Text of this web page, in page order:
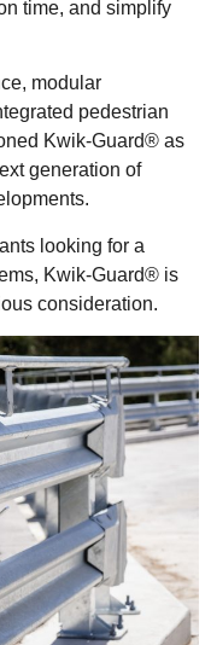
time, and simplify
modular
pedestrian
Kwik-Guard® as
generation of
looking for a
Kwik-Guard® is
consideration.